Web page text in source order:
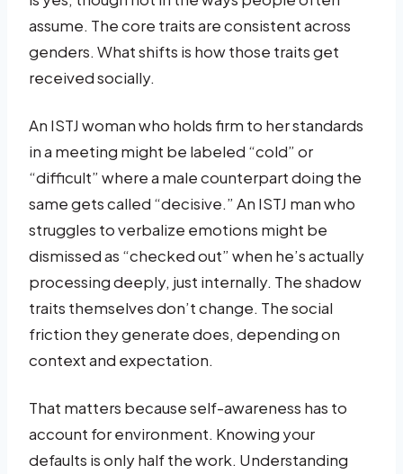
assume. The core traits are consistent across
genders. What shifts is how those traits get
received socially.
An ISTJ woman who holds firm to her standards
in a meeting might be labeled “cold” or
“difficult” where a male counterpart doing the
same gets called “decisive.” An ISTJ man who
struggles to verbalize emotions might be
dismissed as “checked out” when he’s actually
processing deeply, just internally. The shadow
traits themselves don’t change. The social
friction they generate does, depending on
context and expectation.
That matters because self-awareness has to
account for environment. Knowing your
defaults is only half the work. Understanding